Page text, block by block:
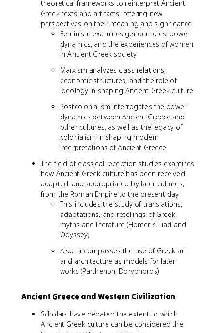
theoretical frameworks to reinterpret Ancient
Greek texts and artifacts, offering new
perspectives on their meaning and significance
Feminism examines gender roles, power
dynamics, and the experiences of women
in Ancient Greek society
Marxism analyzes class relations,
economic structures, and the role of
ideology in shaping Ancient Greek culture
Postcolonialism interrogates the power
dynamics between Ancient Greece and
other cultures, as well as the legacy of
colonialism in shaping modern
interpretations of Ancient Greece
The field of classical reception studies examines
how Ancient Greek culture has been received,
adapted, and appropriated by later cultures,
from the Roman Empire to the present day
This includes the study of translations,
adaptations, and retellings of Greek
myths and literature (Homer's Iliad and
Odyssey)
Also encompasses the use of Greek art
and architecture as models for later
works (Parthenon, Doryphoros)
Ancient Greece and Western Civilization
Scholars have debated the extent to which
Ancient Greek culture can be considered the